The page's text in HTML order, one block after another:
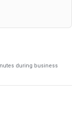
during business